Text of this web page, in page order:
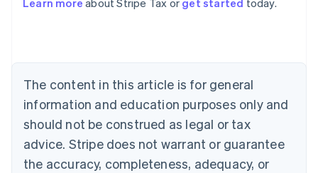
Learn more about Stripe Tax or get started today.
The content in this article is for general
information and education purposes only and
should not be construed as legal or tax
advice. Stripe does not warrant or guarantee
the accuracy, completeness, adequacy, or
Australia
NederlandsFrançaisDeutschEnglish
PortuguêsEnglish
Bulgaria
English
Canada
EnglishFrançais